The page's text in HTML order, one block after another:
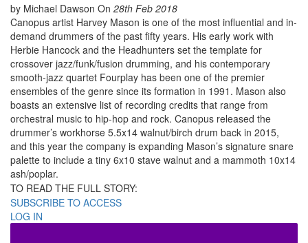
by Michael Dawson On 28th Feb 2018
Canopus artist Harvey Mason is one of the most influential and in-
demand drummers of the past fifty years. His early work with
Herbie Hancock and the Headhunters set the template for
crossover jazz/funk/fusion drumming, and his contemporary
smooth-jazz quartet Fourplay has been one of the premier
ensembles of the genre since its formation in 1991. Mason also
boasts an extensive list of recording credits that range from
orchestral music to hip-hop and rock. Canopus released the
drummer’s workhorse 5.5x14 walnut/birch drum back in 2015,
and this year the company is expanding Mason’s signature snare
palette to include a tiny 6x10 stave walnut and a mammoth 10x14
ash/poplar.
TO READ THE FULL STORY:
SUBSCRIBE TO ACCESS
LOG IN